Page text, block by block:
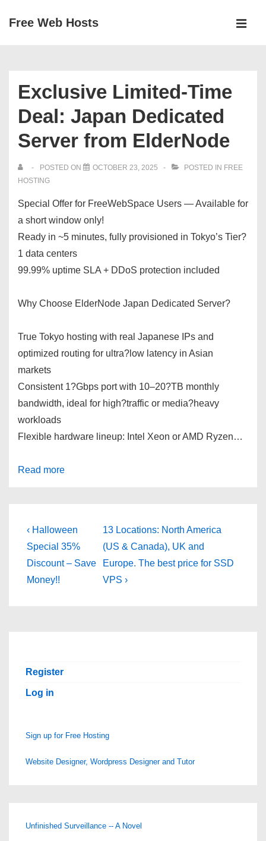
SkipFree Web Hosts
Exclusive Limited-Time
Deal: Japan Dedicated
Server from ElderNode
POSTED ON OCTOBER 23, 2025 POSTED IN FREE
HOSTING
Special Offer for FreeWebSpace Users — Available for
a short window only!
Ready in ~5 minutes, fully provisioned in Tokyo’s Tier?
1 data centers
99.99% uptime SLA + DDoS protection included
Why Choose ElderNode Japan Dedicated Server?
True Tokyo hosting with real Japanese IPs and
optimized routing for ultra?low latency in Asian
markets
Consistent 1?Gbps port with 10–20?TB monthly
bandwidth, ideal for high?traffic or media?heavy
workloads
Flexible hardware lineup: Intel Xeon or AMD Ryzen…
Read more
Post
navigation
Previous
Post
is
‹ Halloween
Special 35%
Discount – Save
Money!!
Next
Post
is
13 Locations: North America
(US & Canada), UK and
Europe. The best price for SSD
VPS ›
Register
Log in
Sign up for Free Hosting
Website Designer, Wordpress Designer and Tutor
Unfinished Surveillance -- A Novel